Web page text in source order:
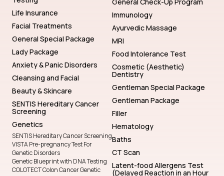
Life Insurance
Facial Treatments
General Special Package
Lady Package
Anxiety & Panic Disorders
Cleansing and Facial
Beauty & Skincare
SENTIS Hereditary Cancer
Screening
Genetics
SENTIS Hereditary Cancer Screening
VISTA Pre-pregnancy Test For
Genetic Disorders
Genetic Blueprint with DNA Testing
COLOTECT Colon Cancer Genetic
Immunology
Ayurvedic Massage
MRI
Food Intolerance Test
Cosmetic (Aesthetic)
Dentistry
Gentleman Special Package
Gentleman Package
Filler
Hematology
Baths
CT Scan
Latent-food Allergens Test
(Delayed Reaction in an Hour